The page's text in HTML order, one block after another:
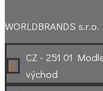
WORLDBRANDS s.r.o.

CZ - 251 01
východ